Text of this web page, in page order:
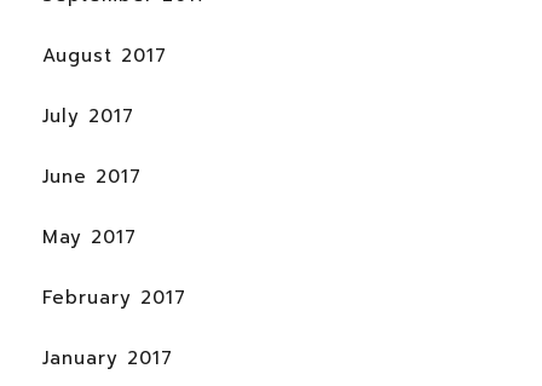
August 2017
July 2017
June 2017
May 2017
February 2017
January 2017